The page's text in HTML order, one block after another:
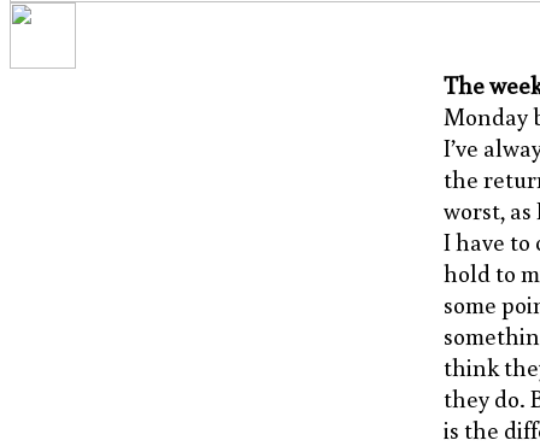
The
Monday
I’ve
the
worst,
I have to
hold to
some
think
they do.
is the